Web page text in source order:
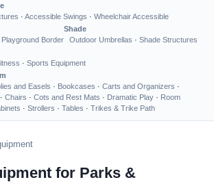
· Accessible Swings · Wheelchair Accessible
Playground Border
Shade
Outdoor Umbrellas · Shade Structures
· Sports Equipment
and Easels · Bookcases · Carts and Organizers ·
· Chairs · Cots and Rest Mats · Dramatic Play · Room
· Strollers · Tables · Trikes & Trike Path
for Parks &